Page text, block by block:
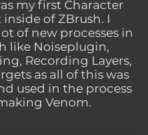
my first Character
inside of ZBrush. I
of new processes in
like Noiseplugin,
Recording Layers,
as all of this was
used in the process
Venom.